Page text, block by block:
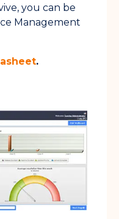
you can be
Management
.